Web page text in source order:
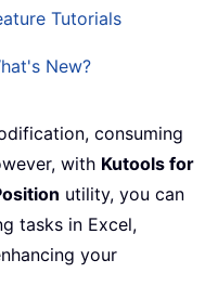
Tutorials
New?
consuming
with Kutools for
utility, you can
tasks in Excel,
your